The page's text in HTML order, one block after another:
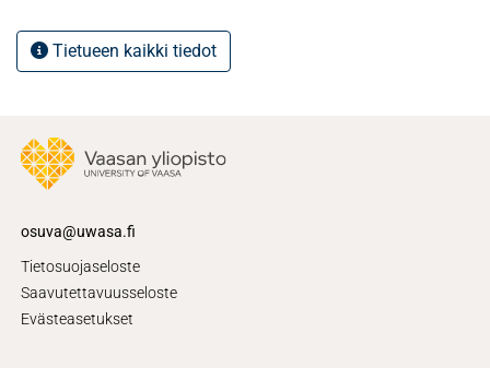
Tietueen kaikki tiedot
osuva@uwasa.fi
Tietosuojaseloste
Saavutettavuusseloste
Evästeasetukset